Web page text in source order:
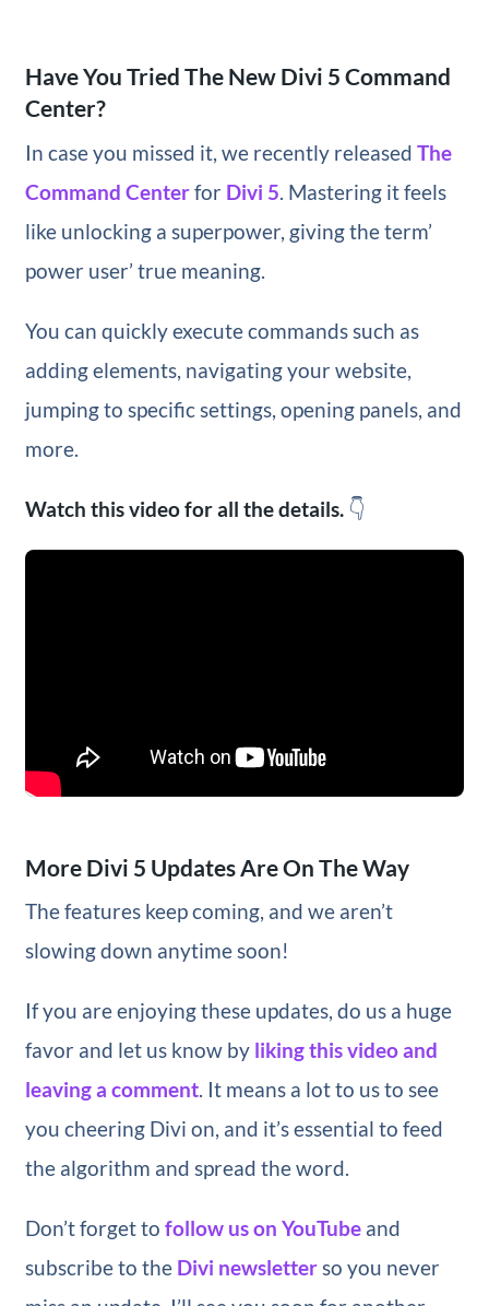
Have You Tried The New Divi 5 Command
Center?
In case you missed it, we recently released The
Command Centerfor Divi 5. Mastering it feels
like unlocking a superpower, giving the term’
power user’ true meaning.
You can quickly execute commands such as
adding elements, navigating your website,
jumping to specific settings, opening panels, and
more.
Watch this video for all the details.👇
More Divi 5 Updates Are On The Way
The features keep coming, and we aren’t
slowing down anytime soon!
If you are enjoying these updates, do us a huge
favor and let us know by liking this video and
leaving a comment. It means a lot to us to see
you cheering Divi on, and it’s essential to feed
the algorithm and spread the word.
Don’t forget to follow us on YouTubeand
subscribe to the Divi newsletterso you never